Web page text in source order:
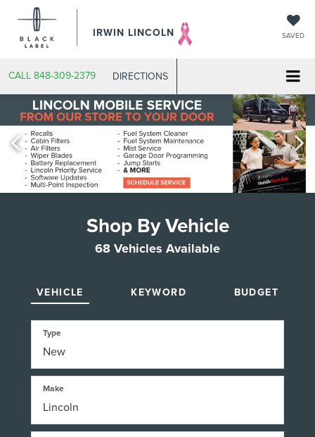
IRWIN LINCOLN SAVED
CALL 848-309-2379 DIRECTIONS
Shop By Vehicle
68Vehicles Available
VEHICLE KEYWORD BUDGET
Type
Make